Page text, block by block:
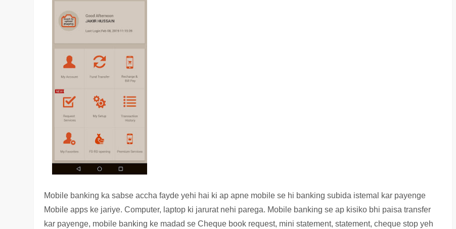
Mobile banking ka sabse accha fayde yehi hai ki ap apne mobile se hi banking subida istemal kar payenge
Mobile apps ke jariye. Computer, laptop ki jarurat nehi parega. Mobile banking se ap kisiko bhi paisa transfer
kar payenge, mobile banking ke madad se Cheque book request, mini statement, statement, cheque stop yeh